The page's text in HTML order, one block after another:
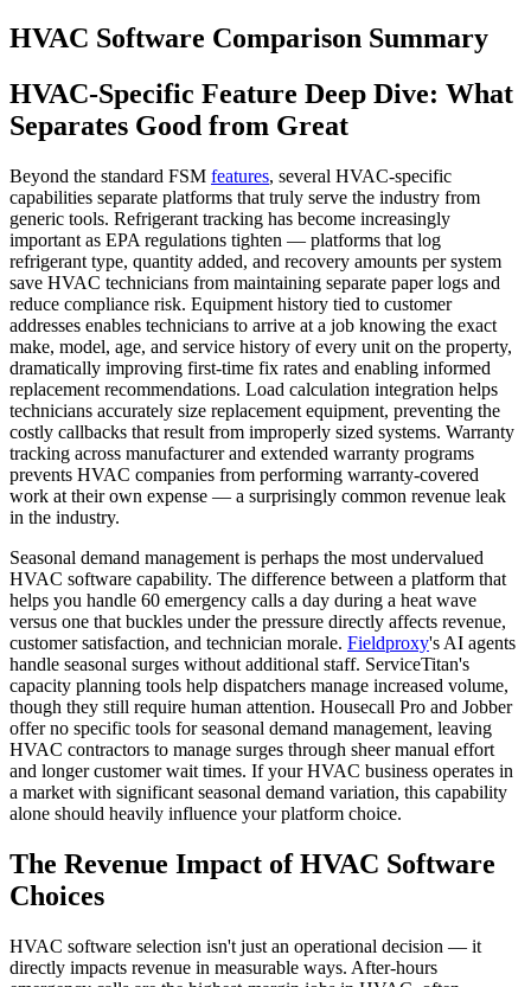
HVAC Software Comparison Summary
HVAC-Specific Feature Deep Dive: What
Separates Good from Great
Beyond the standard FSM features, several HVAC-specific
capabilities separate platforms that truly serve the industry from
generic tools. Refrigerant tracking has become increasingly
important as EPA regulations tighten — platforms that log
refrigerant type, quantity added, and recovery amounts per system
save HVAC technicians from maintaining separate paper logs and
reduce compliance risk. Equipment history tied to customer
addresses enables technicians to arrive at a job knowing the exact
make, model, age, and service history of every unit on the property,
dramatically improving first-time fix rates and enabling informed
replacement recommendations. Load calculation integration helps
technicians accurately size replacement equipment, preventing the
costly callbacks that result from improperly sized systems. Warranty
tracking across manufacturer and extended warranty programs
prevents HVAC companies from performing warranty-covered
work at their own expense — a surprisingly common revenue leak
in the industry.
Seasonal demand management is perhaps the most undervalued
HVAC software capability. The difference between a platform that
helps you handle 60 emergency calls a day during a heat wave
versus one that buckles under the pressure directly affects revenue,
customer satisfaction, and technician morale. Fieldproxy's AI agents
handle seasonal surges without additional staff. ServiceTitan's
capacity planning tools help dispatchers manage increased volume,
though they still require human attention. Housecall Pro and Jobber
offer no specific tools for seasonal demand management, leaving
HVAC contractors to manage surges through sheer manual effort
and longer customer wait times. If your HVAC business operates in
a market with significant seasonal demand variation, this capability
alone should heavily influence your platform choice.
The Revenue Impact of HVAC Software
Choices
HVAC software selection isn't just an operational decision — it
directly impacts revenue in measurable ways. After-hours